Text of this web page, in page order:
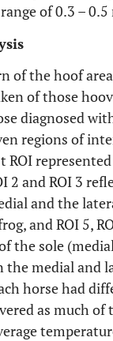
of 0.3 – 0.5
of the hoof
of those
diagnosed
regions of
ROI
2 and ROI 3
and the
and ROI 5,
the sole
the medial and
horse had
as much of